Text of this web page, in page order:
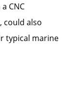
CNC
could also
typical marine